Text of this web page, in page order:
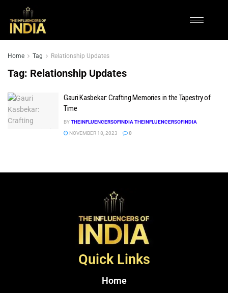
Home Tag Relationship Updates
Tag: Relationship Updates
Gauri Kasbekar: Crafting Memories in the Tapestry of
Time
BYTHEINFLUENCERSOFINDIA THEINFLUENCERSOFINDIA
NOVEMBER 18, 2023
0
Quick Links
Home